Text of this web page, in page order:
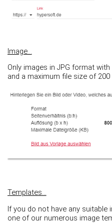
Image...
Only images in JPG format
and a maximum file size of
Templates...
If you do not have any suitable
one of our numerous image